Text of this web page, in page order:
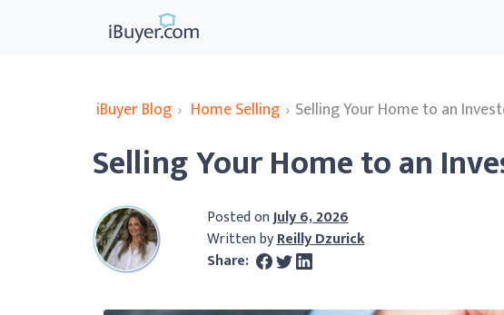
iBuyer Blog › Home Selling › Selling Your Home to an
Selling Your Home to an
Posted onJuly 6, 2026
Written byReilly Dzurick
Share: